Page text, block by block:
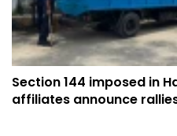
Section 144 imposed in
affiliates announce